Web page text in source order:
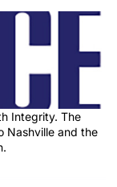
Integrity. The
Nashville and the